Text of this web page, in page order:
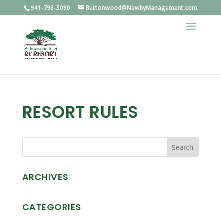
941-798-3090 Buttonwood@NewbyManagement.com
RESORT RULES
ARCHIVES
CATEGORIES